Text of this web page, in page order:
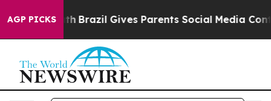
AGP PICKS
to Youth Brazil Gives Parents Social Media